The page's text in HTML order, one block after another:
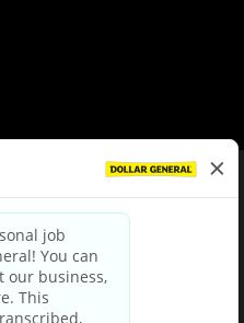
|Terms & Conditions
Choices
Privacy Policy
Notice